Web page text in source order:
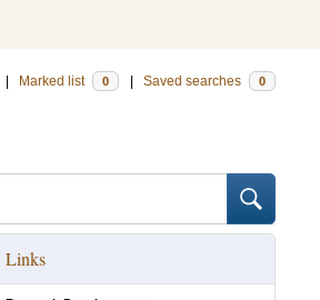
Marked list 0 Saved searches 0
Links